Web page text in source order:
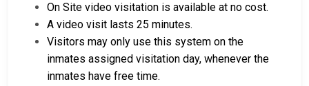
On Site video visitation is available at no cost.
A video visit lasts 25 minutes.
Visitors may only use this system on the
inmates assigned visitation day, whenever the
inmates have free time.